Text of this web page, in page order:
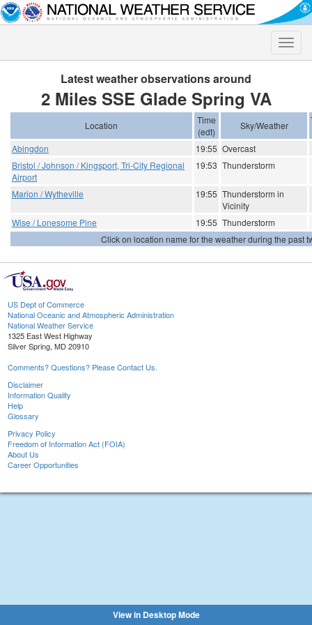
Toggle
Latest weather observations around
2 Miles SSE Glade Spring VA
Location
Time
(edt)
Sky/Weather
Abingdon 19:55 Overcast
Bristol / Johnson / Kingsport, Tri-City Regional
Airport
19:53 Thunderstorm
Marion / Wytheville 19:55 Thunderstorm in
Vicinity
Wise / Lonesome Pine
19:55 Thunderstorm
Click on location name for the weather during the past
US Dept of Commerce
National Oceanic and Atmospheric Administration
National Weather Service
1325 East West Highway
Silver Spring, MD 20910
Comments? Questions? Please Contact Us.
Disclaimer
Information Quality
Help
Glossary
Privacy Policy
Freedom of Information Act (FOIA)
About Us
Career Opportunities
View in Desktop Mode